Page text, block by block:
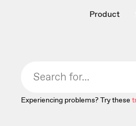
Product
Experiencing problems? Try these